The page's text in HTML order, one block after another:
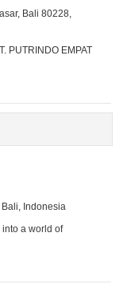
Bali 80228,
PUTRINDO EMPAT
Indonesia
a world of